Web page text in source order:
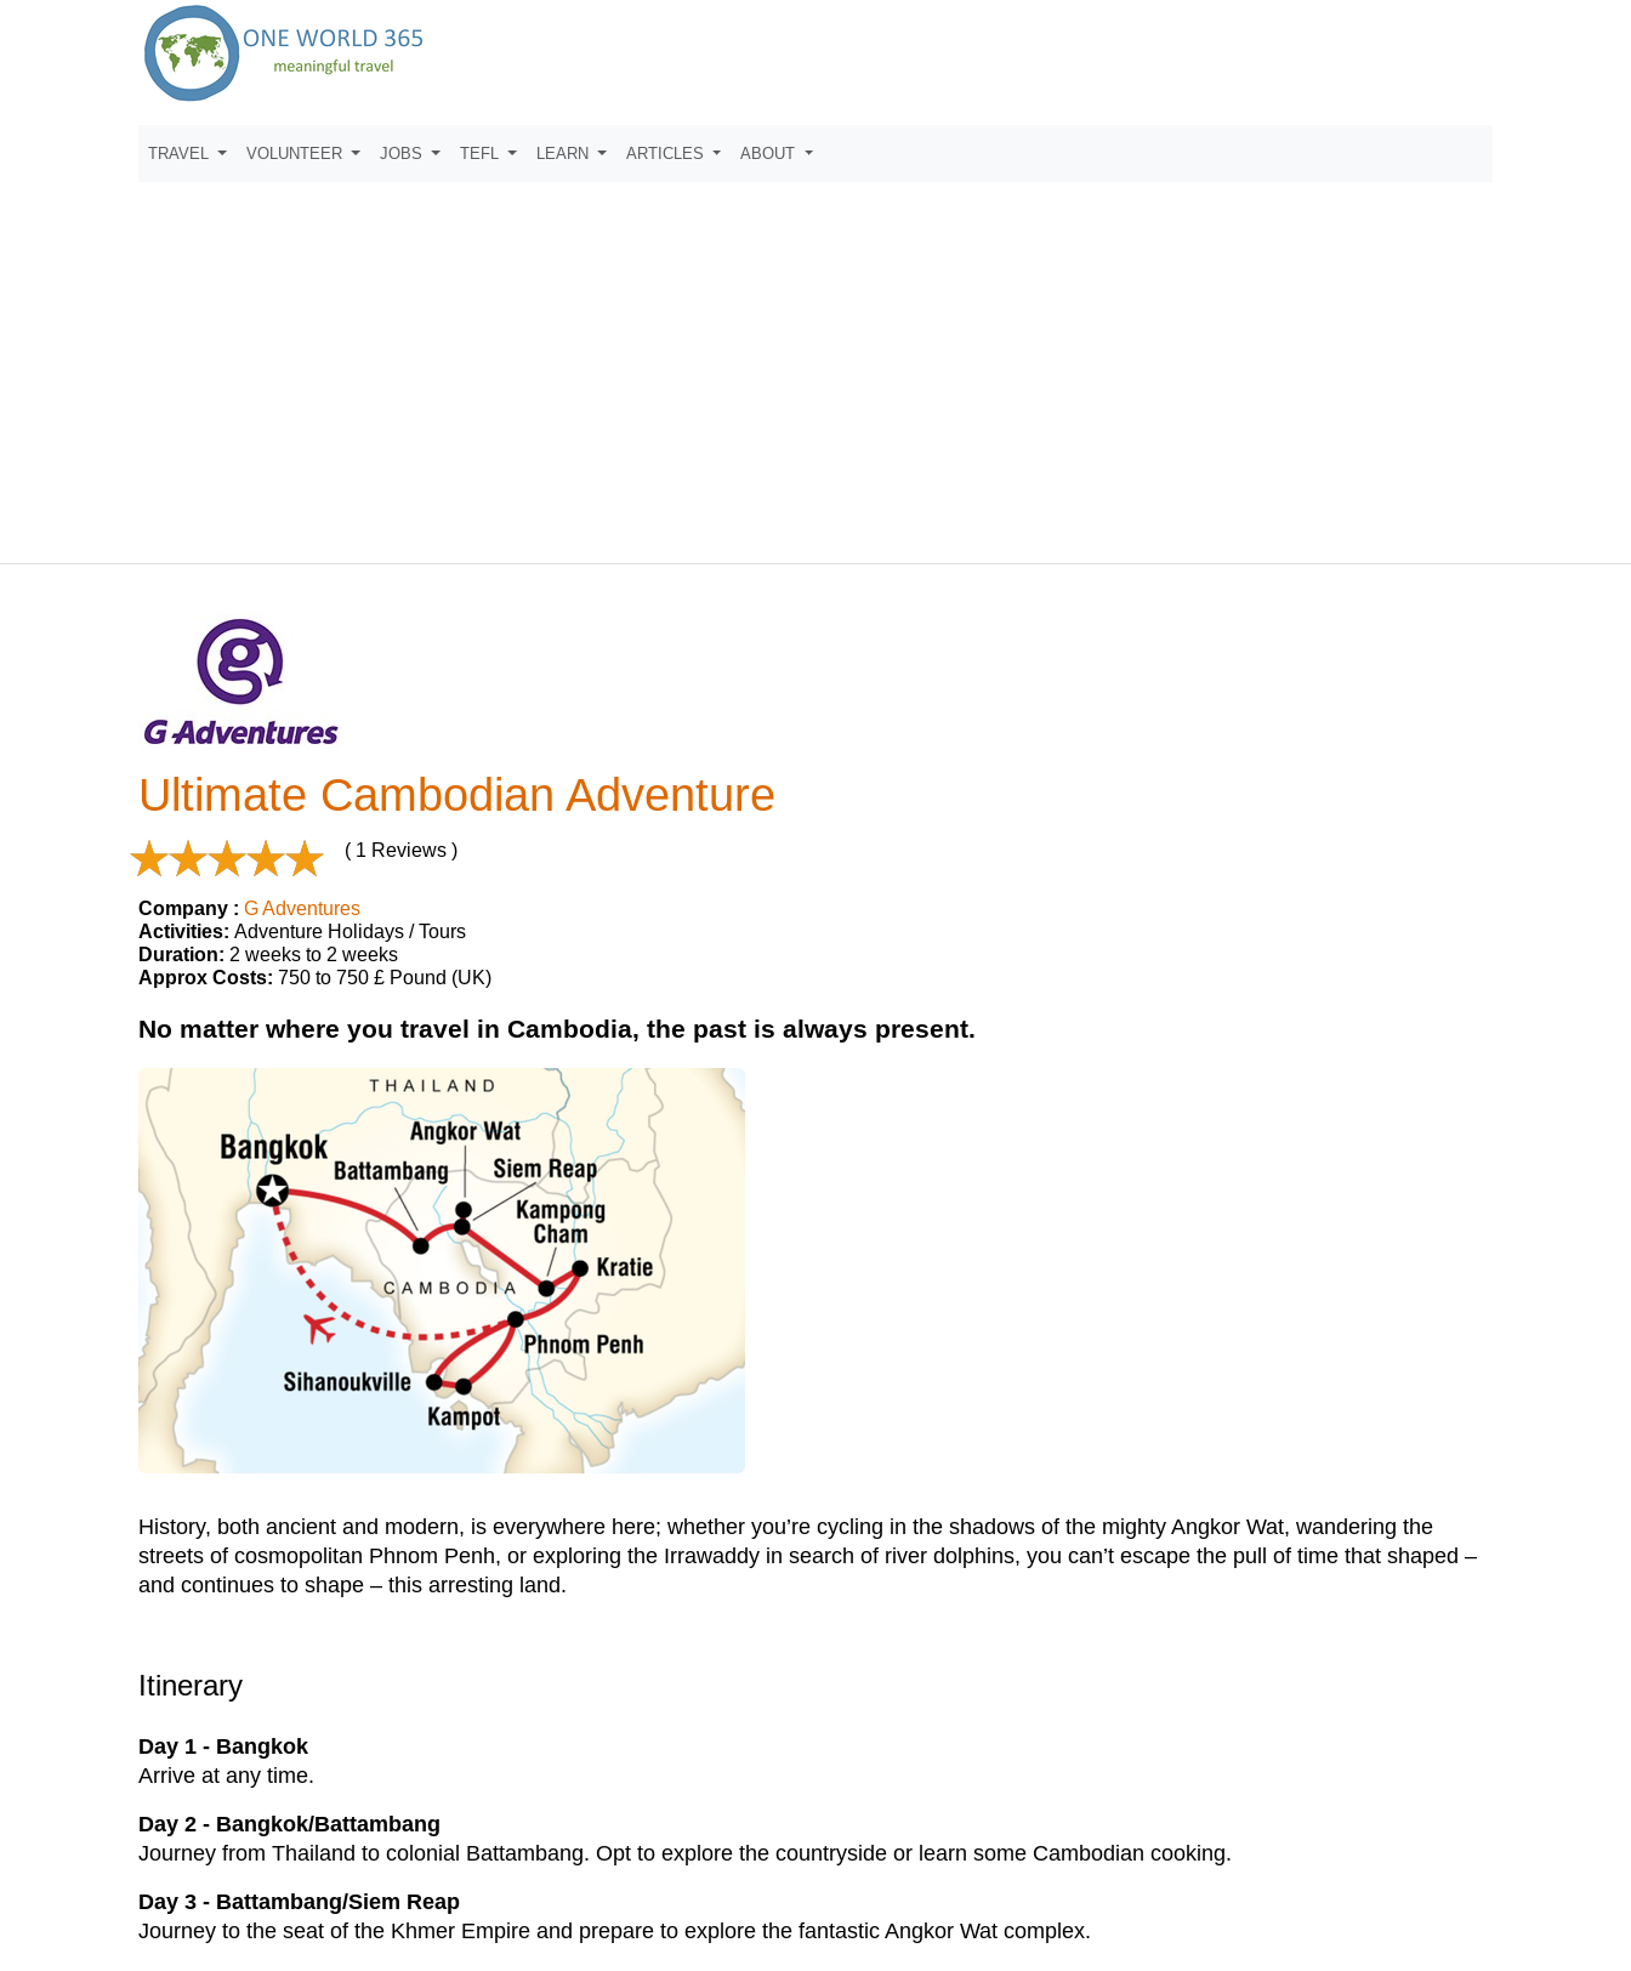
TRAVEL VOLUNTEER JOBS TEFL LEARN ARTICLES ABOUT
Ultimate Cambodian Adventure
( 1 Reviews )
Company : G Adventures
Activities: Adventure Holidays / Tours
Duration: 2 weeks to 2 weeks
Approx Costs: 750 to 750 £ Pound (UK)
No matter where you travel in Cambodia, the past is always present.
History, both ancient and modern, is everywhere here; whether you’re cycling in the shadows of the mighty Angkor Wat, wandering the
streets of cosmopolitan Phnom Penh, or exploring the Irrawaddy in search of river dolphins, you can’t escape the pull of time that shaped –
and continues to shape – this arresting land.
Itinerary
Day 1 - Bangkok
Arrive at any time.
Day 2 - Bangkok/Battambang
Journey from Thailand to colonial Battambang. Opt to explore the countryside or learn some Cambodian cooking.
Day 3 - Battambang/Siem Reap
Journey to the seat of the Khmer Empire and prepare to explore the fantastic Angkor Wat complex.